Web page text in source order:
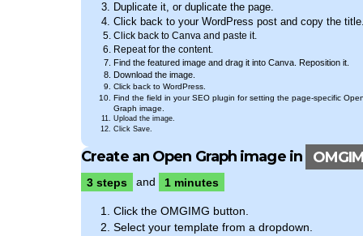
Duplicate it, or duplicate the page.
Click back to your WordPress post and copy the
Click back to Canva and paste it.
Repeat for the content.
Find the featured image and drag it into Canva. Reposition it.
Download the image.
Click back to WordPress.
Find the field in your SEO plugin for setting the page-specific
Graph image.
Upload the image.
Click Save.
Create an Open Graph image in
3 steps and 1 minutes
Click the OMGIMG button.
Select your template from a dropdown.